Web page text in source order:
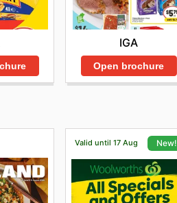
IGA
Open brochure
Valid until 17 Aug New!